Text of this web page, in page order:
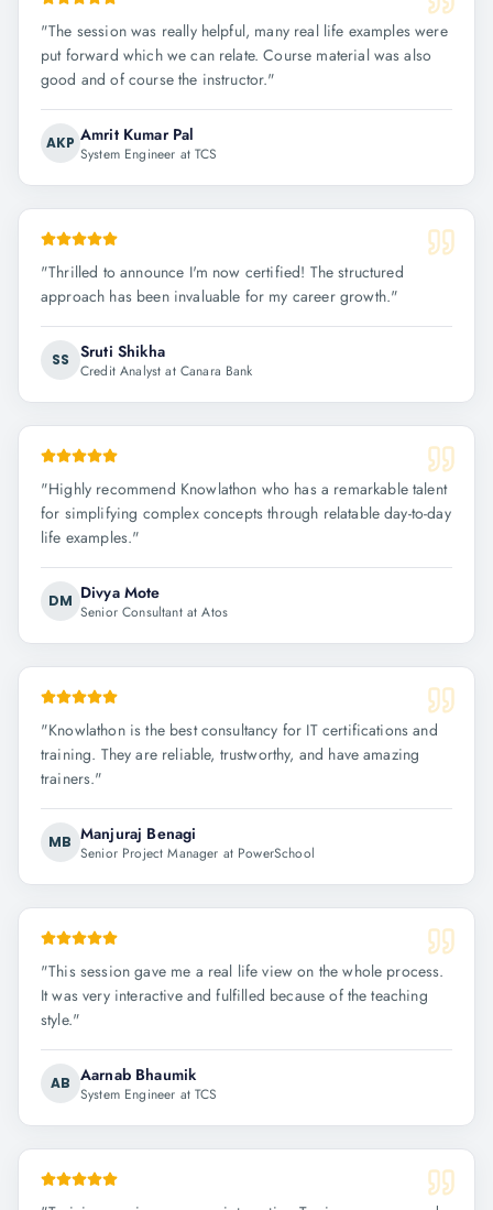
"The session was really helpful, many real life examples were
put forward which we can relate. Course material was also
good and of course the instructor."
AKP Amrit Kumar Pal
System Engineer at TCS
"Thrilled to announce I'm now certified! The structured
approach has been invaluable for my career growth."
SS Sruti Shikha
Credit Analyst at Canara Bank
"Highly recommend Knowlathon who has a remarkable talent
for simplifying complex concepts through relatable day-to-day
life examples."
DM Divya Mote
Senior Consultant at Atos
"Knowlathon is the best consultancy for IT certifications and
training. They are reliable, trustworthy, and have amazing
trainers."
MB Manjuraj Benagi
Senior Project Manager at PowerSchool
"This session gave me a real life view on the whole process.
It was very interactive and fulfilled because of the teaching
style."
AB Aarnab Bhaumik
System Engineer at TCS